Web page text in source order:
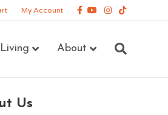
My Account Facebook
YoutubeInstagram
Tiktok
About
Us